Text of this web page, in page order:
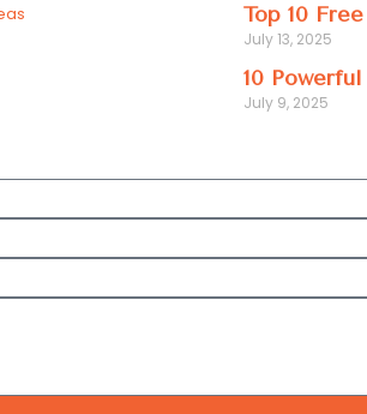
Top 10
July 13, 2025
10
July 9, 2025